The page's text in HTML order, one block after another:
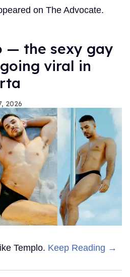
on The Advocate.
— the sexy gay
viral in
2026
Templo. Keep Reading →